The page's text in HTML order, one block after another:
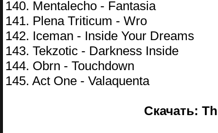
140. Mentalecho - Fantasia
141. Plena Triticum - Wro
142. Iceman - Inside Your Dreams
143. Tekzotic - Darkness Inside
144. Obrn - Touchdown
145. Act One - Valaquenta
Скачать: